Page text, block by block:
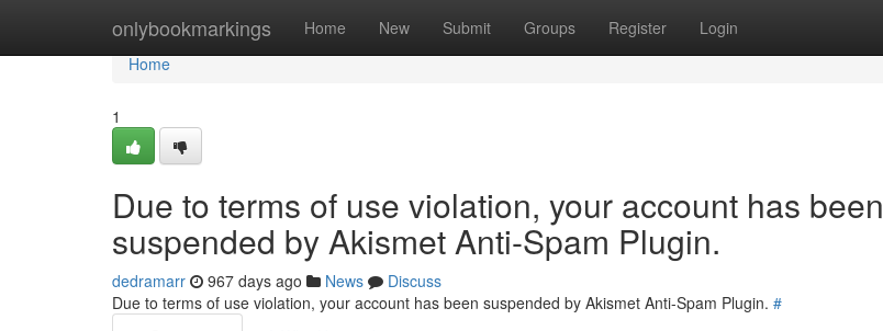
onlybookmarkings Home New Submit Groups Register Login
Home
Home
1
Due to terms of use violation, your account has been
suspended by Akismet Anti-Spam Plugin.
dedramarr 967 days ago News
Discuss
Due to terms of use violation, your account has been suspended by Akismet Anti-Spam Plugin. #